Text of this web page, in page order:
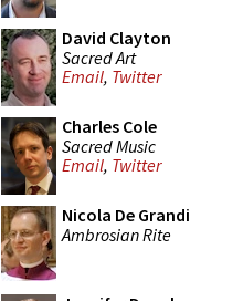
David Clayton
Sacred Art
Email, Twitter
Charles Cole
Sacred Music
Email, Twitter
Nicola De Grandi
Ambrosian Rite